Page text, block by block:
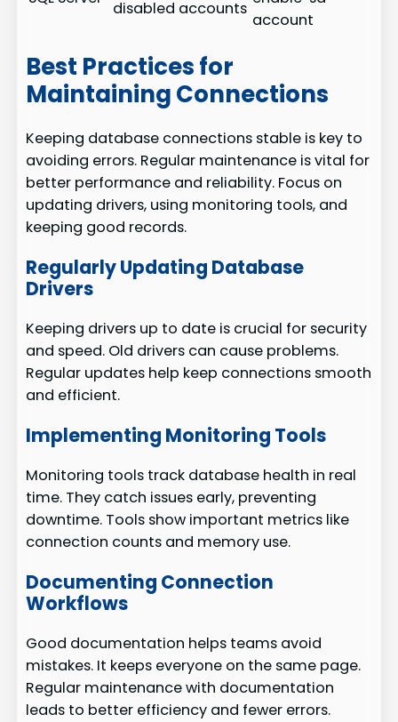
disabled accounts
account
Best Practices for
Maintaining Connections
Keeping database connections stable is key to
avoiding errors. Regular maintenance is vital for
better performance and reliability. Focus on
updating drivers, using monitoring tools, and
keeping good records.
Regularly Updating Database
Drivers
Keeping drivers up to date is crucial for security
and speed. Old drivers can cause problems.
Regular updates help keep connections smooth
and efficient.
Implementing Monitoring Tools
Monitoring tools track database health in real
time. They catch issues early, preventing
downtime. Tools show important metrics like
connection counts and memory use.
Documenting Connection
Workflows
Good documentation helps teams avoid
mistakes. It keeps everyone on the same page.
Regular maintenance with documentation
leads to better efficiency and fewer errors.